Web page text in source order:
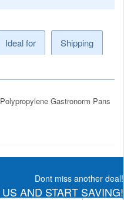
Ideal for
Shipping
Gastronorm Pans
Dont miss another deal!
AND START SAVING!